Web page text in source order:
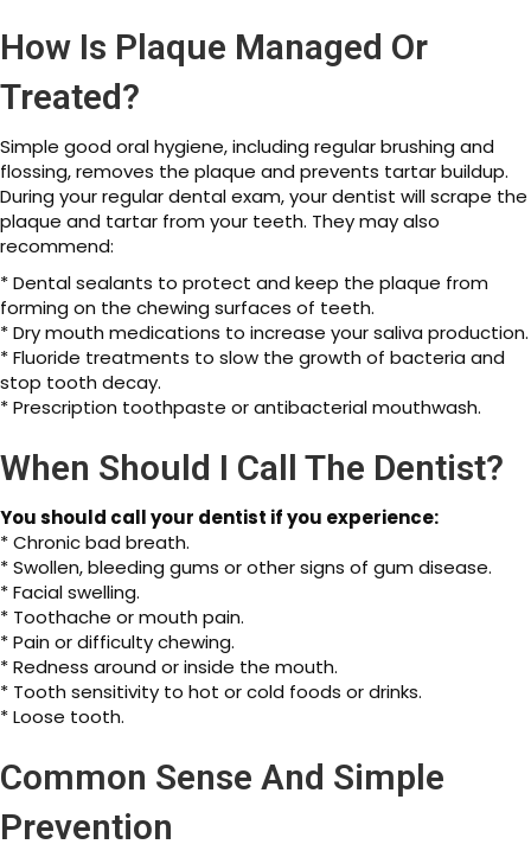
How Is Plaque Managed Or
Treated?
Simple good oral hygiene, including regular brushing and
flossing, removes the plaque and prevents tartar buildup.
During your regular dental exam, your dentist will scrape the
plaque and tartar from your teeth. They may also
recommend:
* Dental sealants to protect and keep the plaque from
forming on the chewing surfaces of teeth.
* Dry mouth medications to increase your saliva production.
* Fluoride treatments to slow the growth of bacteria and
stop tooth decay.
* Prescription toothpaste or antibacterial mouthwash.
When Should I Call The Dentist?
You should call your dentist if you experience:
* Chronic bad breath.
* Swollen, bleeding gums or other signs of gum disease.
* Facial swelling.
* Toothache or mouth pain.
* Pain or difficulty chewing.
* Redness around or inside the mouth.
* Tooth sensitivity to hot or cold foods or drinks.
* Loose tooth.
Common Sense And Simple
Prevention